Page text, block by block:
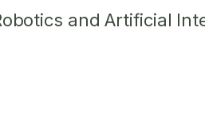
and Artificial